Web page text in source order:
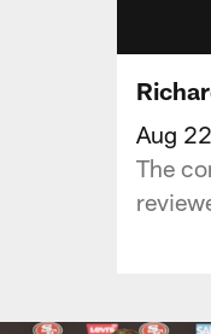
Aug
The